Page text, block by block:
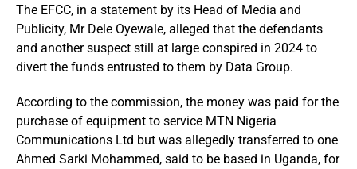
The EFCC, in a statement by its Head of Media and
Publicity, Mr Dele Oyewale, alleged that the defendants
and another suspect still at large conspired in 2024 to
divert the funds entrusted to them by Data Group.
According to the commission, the money was paid for the
purchase of equipment to service MTN Nigeria
Communications Ltd but was allegedly transferred to one
Ahmed Sarki Mohammed, said to be based in Uganda, for